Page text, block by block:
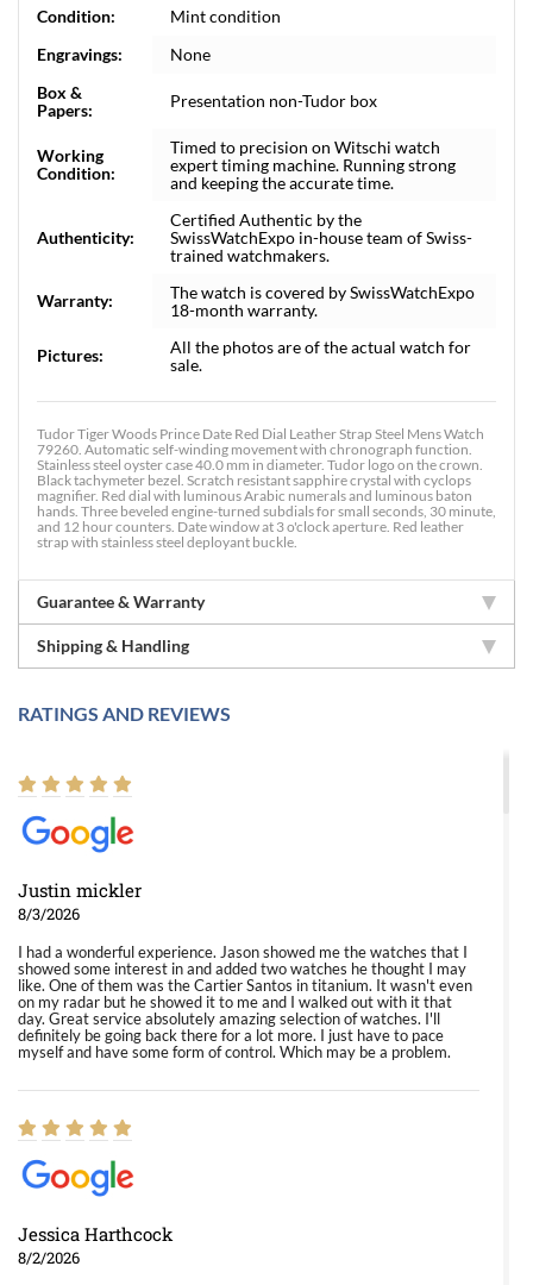
Condition:
Mint condition
Engravings:
None
Box &
Papers:
Presentation non-Tudor box
Working
Condition:
Timed to precision on Witschi watch
expert timing machine. Running strong
and keeping the accurate time.
Authenticity:
Certified Authentic by the
SwissWatchExpo in-house team of Swiss-
trained watchmakers.
Warranty:
The watch is covered by SwissWatchExpo
18-month warranty.
Pictures:
All the photos are of the actual watch for
sale.
Tudor Tiger Woods Prince Date Red Dial Leather Strap Steel Mens Watch
79260. Automatic self-winding movement with chronograph function.
Stainless steel oyster case 40.0 mm in diameter. Tudor logo on the crown.
Black tachymeter bezel. Scratch resistant sapphire crystal with cyclops
magnifier. Red dial with luminous Arabic numerals and luminous baton
hands. Three beveled engine-turned subdials for small seconds, 30 minute,
and 12 hour counters. Date window at 3 o'clock aperture. Red leather
strap with stainless steel deployant buckle.
Guarantee & Warranty
Shipping & Handling
RATINGS AND REVIEWS
Justin mickler
8/3/2026
I had a wonderful experience. Jason showed me the watches that I
showed some interest in and added two watches he thought I may
like. One of them was the Cartier Santos in titanium. It wasn't even
on my radar but he showed it to me and I walked out with it that
day. Great service absolutely amazing selection of watches. I'll
definitely be going back there for a lot more. I just have to pace
myself and have some form of control. Which may be a problem.
Jessica Harthcock
8/2/2026